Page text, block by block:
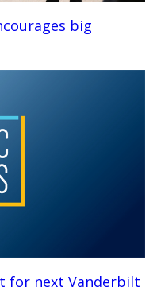
big
for next Vanderbilt